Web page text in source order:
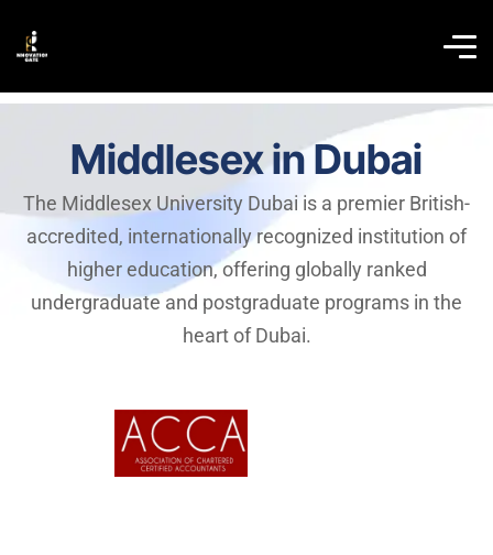
Middlesex in Dubai
The Middlesex University Dubai is a premier British-
accredited, internationally recognized institution of
higher education, offering globally ranked
undergraduate and postgraduate programs in the
heart of Dubai.